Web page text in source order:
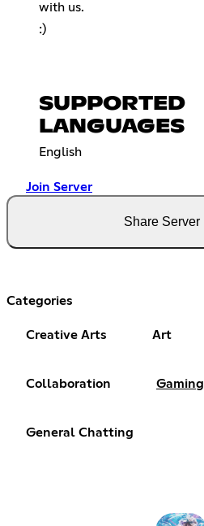
with us.
:)
SUPPORTED
LANGUAGES
English
Join Server
Share Server
Categories
Creative Arts Art
Collaboration Gaming
General Chatting